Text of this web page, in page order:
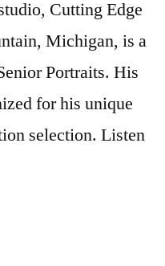
Cutting Edge
Michigan, is a
Portraits. His
for his unique
selection. Listen